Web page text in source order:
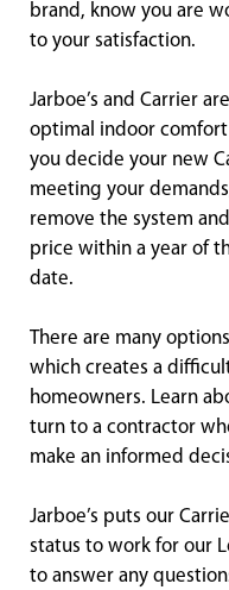
brand, know you are
to your satisfaction.
Jarboe’s and Carrier
optimal indoor
you decide your new
meeting your
remove the system
price within a year of
date.
There are many
which creates a
homeowners. Learn
turn to a contractor
make an informed
Jarboe’s puts our
status to work for our
to answer any